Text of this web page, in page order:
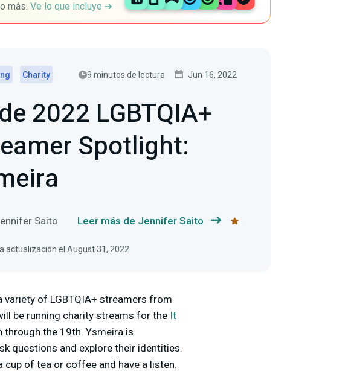
más. Ve lo que incluye
Charity 9 minutos de lectura Jun 16, 2022
2022 LGBTQIA+
Spotlight:
Saito Leer más de Jennifer Saito
actualización el August 31, 2022
of LGBTQIA+ streamers from
be running charity streams for the It
the 19th. Ysmeira is
questions and explore their identities.
cup of tea or coffee and have a listen.